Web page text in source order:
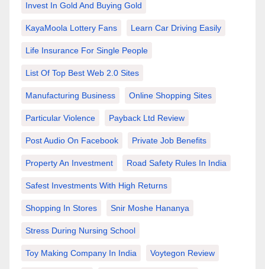
Invest In Gold And Buying Gold
KayaMoola Lottery Fans Learn Car Driving Easily
Life Insurance For Single People
List Of Top Best Web 2.0 Sites
Manufacturing Business Online Shopping Sites
Particular Violence Payback Ltd Review
Post Audio On Facebook Private Job Benefits
Property An Investment Road Safety Rules In India
Safest Investments With High Returns
Shopping In Stores Snir Moshe Hananya
Stress During Nursing School
Toy Making Company In India Voytegon Review